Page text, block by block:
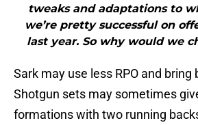
tweaks and adaptations to
we’re pretty successful on
last year. So why would we
Sark may use less RPO and bring
Shotgun sets may sometimes
formations with two running